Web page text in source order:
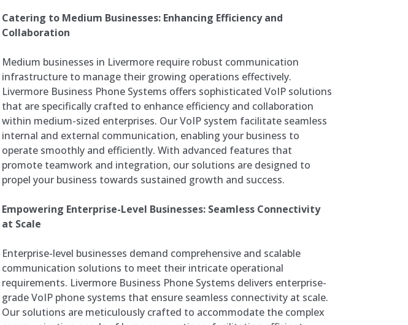
Catering to Medium Businesses: Enhancing Efficiency and
Collaboration
Medium businesses in Livermore require robust communication
infrastructure to manage their growing operations effectively.
Livermore Business Phone Systems offers sophisticated VoIP solutions
that are specifically crafted to enhance efficiency and collaboration
within medium-sized enterprises. Our VoIP system facilitate seamless
internal and external communication, enabling your business to
operate smoothly and efficiently. With advanced features that
promote teamwork and integration, our solutions are designed to
propel your business towards sustained growth and success.
Empowering Enterprise-Level Businesses: Seamless Connectivity
at Scale
Enterprise-level businesses demand comprehensive and scalable
communication solutions to meet their intricate operational
requirements. Livermore Business Phone Systems delivers enterprise-
grade VoIP phone systems that ensure seamless connectivity at scale.
Our solutions are meticulously crafted to accommodate the complex